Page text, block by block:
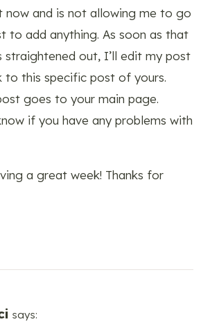
now and is not allowing me to go
to add anything. As soon as that
straightened out, I’ll edit my post
to this specific post of yours.
goes to your main page.
if you have any problems with
a great week! Thanks for
says: